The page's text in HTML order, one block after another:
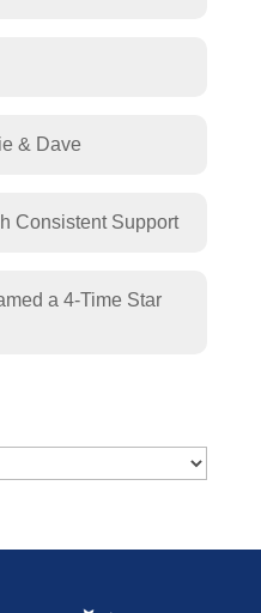
& Dave
Consistent Support
a 4-Time Star